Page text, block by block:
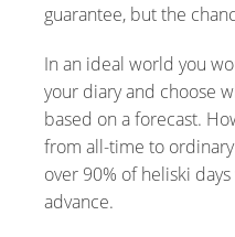
guarantee, but the
In an ideal world you
your diary and choose
based on a forecast.
from all-time to ordinary
over 90% of heliski
advance.